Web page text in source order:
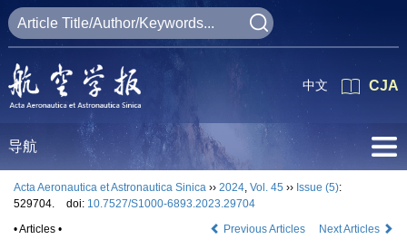
CJA
中文
导航
Acta Aeronautica et Astronautica Sinica ›› 2024, Vol. 45 ›› Issue (5):
529704.
doi: 10.7527/S1000-6893.2023.29704
• Articles •
Previous Articles Next Articles